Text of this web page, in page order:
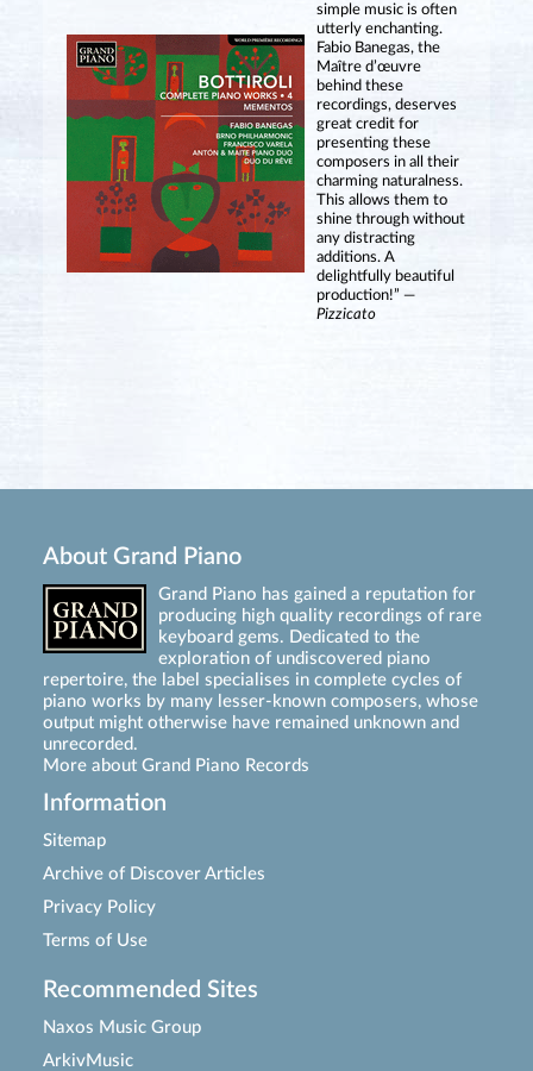
simple music is often
utterly enchanting.
Fabio Banegas, the
Maître d’œuvre
behind these
recordings, deserves
great credit for
presenting these
composers in all their
charming naturalness.
This allows them to
shine through without
any distracting
additions. A
delightfully beautiful
production!” —
Pizzicato
About Grand Piano
Grand Piano has gained a reputation for
producing high quality recordings of rare
keyboard gems. Dedicated to the
exploration of undiscovered piano
repertoire, the label specialises in complete cycles of
piano works by many lesser-known composers, whose
output might otherwise have remained unknown and
unrecorded.
More about Grand Piano Records
Information
Sitemap
Archive of Discover Articles
Privacy Policy
Terms of Use
Recommended Sites
Naxos Music Group
ArkivMusic